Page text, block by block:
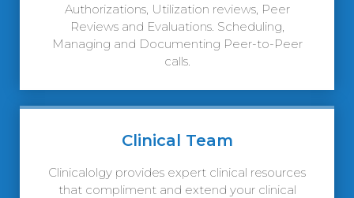
Authorizations, Utilization reviews, Peer
Reviews and Evaluations. Scheduling,
Managing and Documenting Peer-to-Peer
calls.
Clinical Team
Clinicalolgy provides expert clinical resources
that compliment and extend your clinical